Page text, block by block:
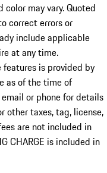
color may vary. Quoted
correct errors or
include applicable
at any time.
is provided by
as of the time of
or phone for details
other taxes, tag, license,
are not included in
CHARGE is included in